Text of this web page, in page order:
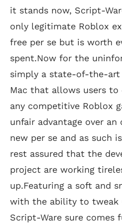
it stands now, Script-
only legitimate Roblox
free per se but is worth
spent.Now for the
simply a state-of-the-
Mac that allows users
any competitive Roblox
unfair advantage over
new per se and as such
rest assured that the
project are working
up.Featuring a soft and
with the ability to tweak
Script-Ware sure comes